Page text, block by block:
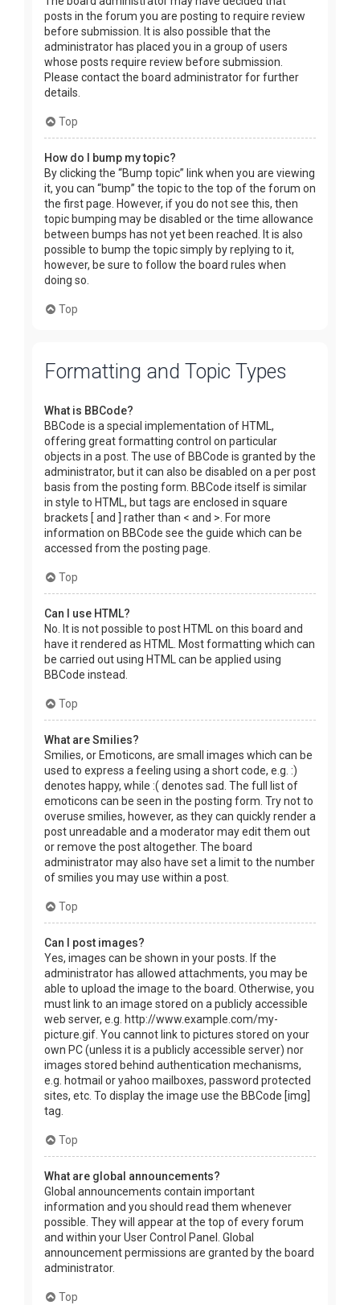
posts in the forum you are posting to require review
before submission. It is also possible that the
administrator has placed you in a group of users
whose posts require review before submission.
Please contact the board administrator for further
details.
Top
How do I bump my topic?
By clicking the “Bump topic” link when you are viewing
it, you can “bump” the topic to the top of the forum on
the first page. However, if you do not see this, then
topic bumping may be disabled or the time allowance
between bumps has not yet been reached. It is also
possible to bump the topic simply by replying to it,
however, be sure to follow the board rules when
doing so.
Top
Formatting and Topic Types
What is BBCode?
BBCode is a special implementation of HTML,
offering great formatting control on particular
objects in a post. The use of BBCode is granted by the
administrator, but it can also be disabled on a per post
basis from the posting form. BBCode itself is similar
in style to HTML, but tags are enclosed in square
brackets [ and ] rather than < and >. For more
information on BBCode see the guide which can be
accessed from the posting page.
Top
Can I use HTML?
No. It is not possible to post HTML on this board and
have it rendered as HTML. Most formatting which can
be carried out using HTML can be applied using
BBCode instead.
Top
What are Smilies?
Smilies, or Emoticons, are small images which can be
used to express a feeling using a short code, e.g. :)
denotes happy, while :( denotes sad. The full list of
emoticons can be seen in the posting form. Try not to
overuse smilies, however, as they can quickly render a
post unreadable and a moderator may edit them out
or remove the post altogether. The board
administrator may also have set a limit to the number
of smilies you may use within a post.
Top
Can I post images?
Yes, images can be shown in your posts. If the
administrator has allowed attachments, you may be
able to upload the image to the board. Otherwise, you
must link to an image stored on a publicly accessible
web server, e.g. http://www.example.com/my-
picture.gif. You cannot link to pictures stored on your
own PC (unless it is a publicly accessible server) nor
images stored behind authentication mechanisms,
e.g. hotmail or yahoo mailboxes, password protected
sites, etc. To display the image use the BBCode [img]
tag.
Top
What are global announcements?
Global announcements contain important
information and you should read them whenever
possible. They will appear at the top of every forum
and within your User Control Panel. Global
announcement permissions are granted by the board
administrator.
Top